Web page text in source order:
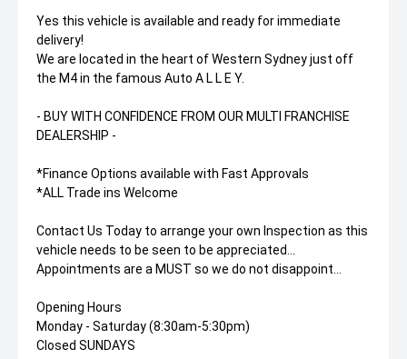
Yes this vehicle is available and ready for immediate
delivery!
We are located in the heart of Western Sydney just off
the M4 in the famous Auto A L L E Y.
- BUY WITH CONFIDENCE FROM OUR MULTI FRANCHISE
DEALERSHIP -
*Finance Options available with Fast Approvals
*ALL Trade ins Welcome
Contact Us Today to arrange your own Inspection as this
vehicle needs to be seen to be appreciated...
Appointments are a MUST so we do not disappoint...
Opening Hours
Monday - Saturday (8:30am-5:30pm)
Closed SUNDAYS